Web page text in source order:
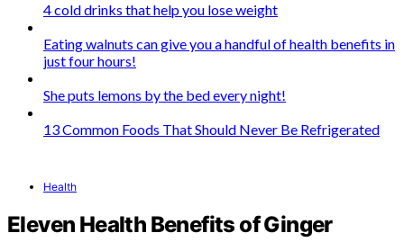
4 cold drinks that help you lose weight
Eating walnuts can give you a handful of health benefits in
just four hours!
She puts lemons by the bed every night!
13 Common Foods That Should Never Be Refrigerated
Health
Eleven Health Benefits of Ginger